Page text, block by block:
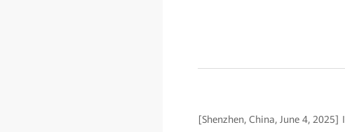
[Shenzhen, China, June 4, 2025]